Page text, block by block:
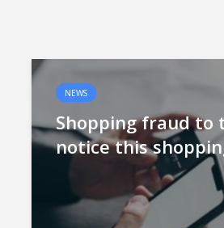
NEWS
Shopping fraud to
notice this